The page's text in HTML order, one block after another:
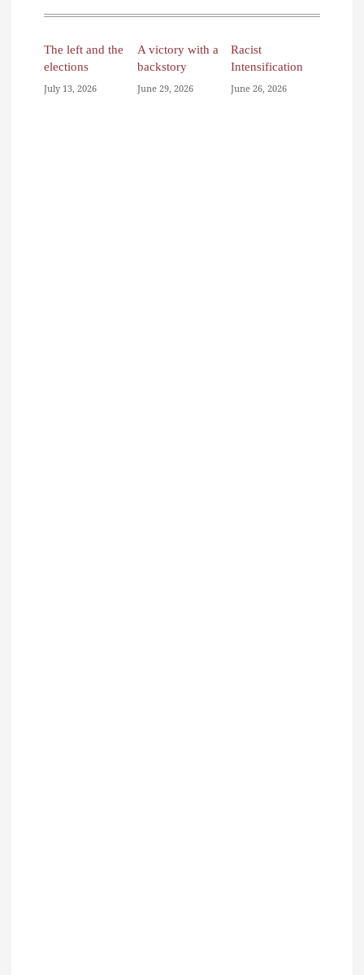
The left and the
elections
July 13, 2026
A victory with a
backstory
June 29, 2026
Racist
Intensification
June 26, 2026